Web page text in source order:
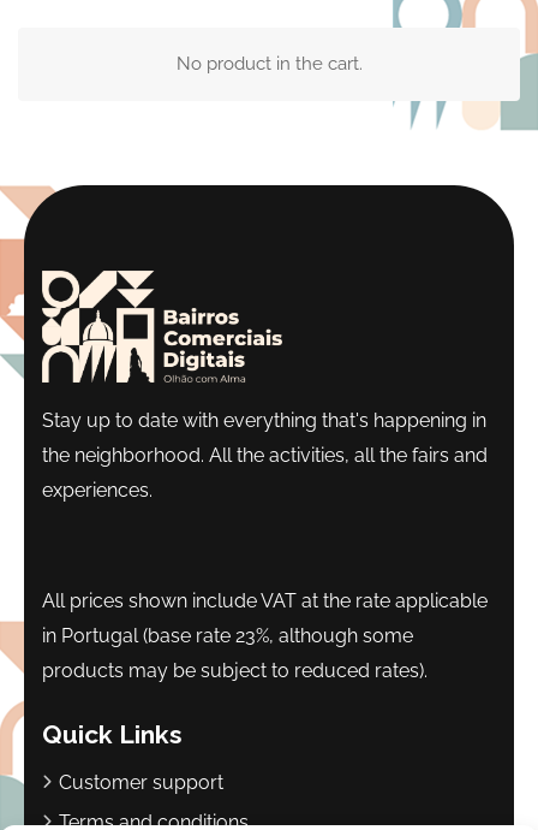
No product in the cart.
Stay up to date with everything that's happening in
the neighborhood. All the activities, all the fairs and
experiences.
All prices shown include VAT at the rate applicable
in Portugal (base rate 23%, although some
products may be subject to reduced rates).
Quick Links
Customer support
Terms and conditions